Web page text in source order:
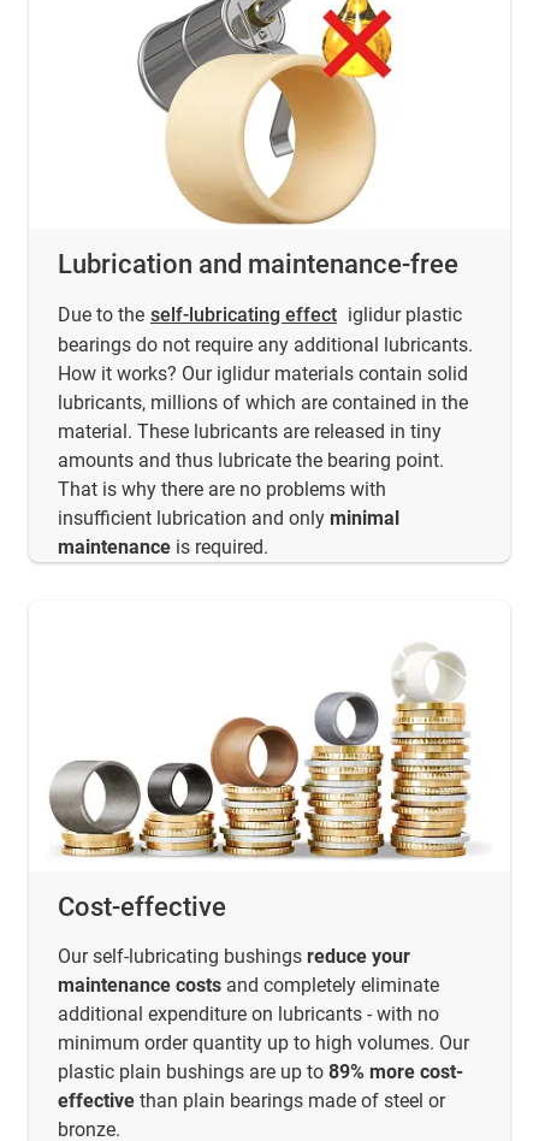
Lubrication and maintenance-free
Due to the self-lubricating effect iglidur plastic
bearings do not require any additional lubricants.
How it works? Our iglidur materials contain solid
lubricants, millions of which are contained in the
material. These lubricants are released in tiny
amounts and thus lubricate the bearing point.
That is why there are no problems with
insufficient lubrication and only minimal
maintenance is required.
Cost-effective
Our self-lubricating bushings reduce your
maintenance costs and completely eliminate
additional expenditure on lubricants - with no
minimum order quantity up to high volumes. Our
plastic plain bushings are up to 89% more cost-
effective than plain bearings made of steel or
bronze.